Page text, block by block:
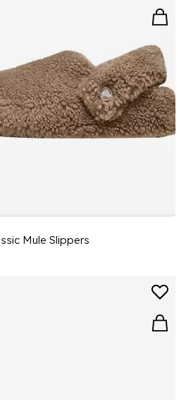
Mule Slippers